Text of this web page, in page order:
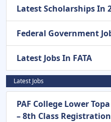
Latest Scholarships In
Federal Government
Latest Jobs In FATA
Latest Jobs
PAF College Lower
– 8th Class